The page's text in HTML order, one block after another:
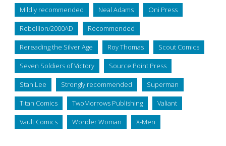
Mildly recommended Neal Adams Oni Press
Rebellion/2000AD Recommended
Rereading the Silver Age Roy Thomas Scout Comics
Seven Soldiers of Victory Source Point Press
Stan Lee Strongly recommended Superman
Titan Comics TwoMorrows Publishing Valiant
Vault Comics Wonder Woman X-Men